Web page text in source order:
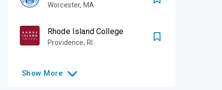
Worcester, MA
Rhode Island College
Providence, RI
Show More